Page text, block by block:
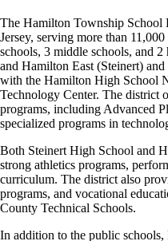
The Hamilton Township School
Jersey, serving more than
schools, 3 middle schools, and
and Hamilton East (Steinert)
with the Hamilton High School
Technology Center. The district
programs, including Advanced
specialized programs in
Both Steinert High School and
strong athletics programs,
curriculum. The district also
programs, and vocational
County Technical Schools.
In addition to the public